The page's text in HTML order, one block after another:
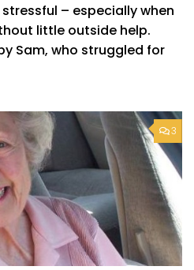
– especially when
little outside help.
Sam, who struggled for
3